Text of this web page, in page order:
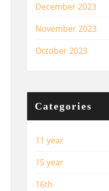
December 2023
November 2023
October 2023
Categories
11 year
15 year
16th